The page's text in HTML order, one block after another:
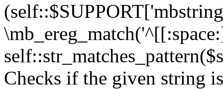
Checks if the given string